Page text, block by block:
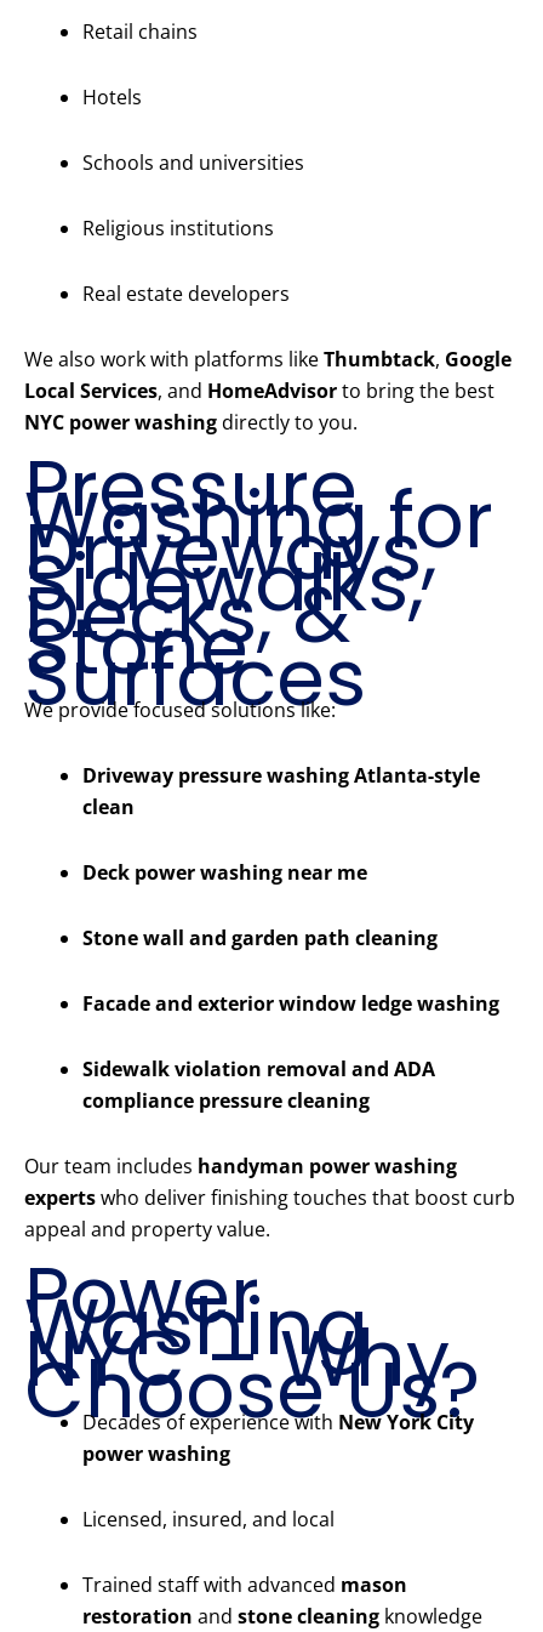
Retail chains
Hotels
Schools and universities
Religious institutions
Real estate developers
We also work with platforms likeThumbtack, Google
Local Services, and HomeAdvisorto bring the best
NYC power washingdirectly to you.
Pressure
Washing for
Driveways,
Sidewalks,
Decks, &
Stone
Surfaces
We provide focused solutions like:
Driveway pressure washing Atlanta-style
clean
Deck power washing near me
Stone wall and garden path cleaning
Facade and exterior window ledge washing
Sidewalk violation removal and ADA
compliance pressure cleaning
Our team includes handyman power washing
expertswho deliver finishing touches that boost curb
appeal and property value.
Power
Washing
NYC – Why
Choose Us?
Decades of experience with New York City
power washing
Licensed, insured, and local
Trained staff with advanced mason
restoration and stone cleaning knowledge